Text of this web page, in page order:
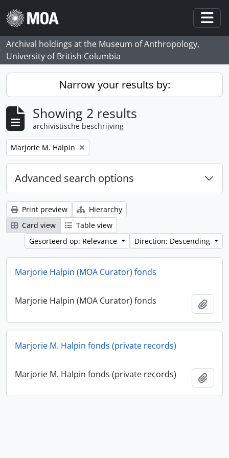
Skip to main content
Archival holdings at the Museum of Anthropology,
University of British Columbia
Narrow your results by:
Showing 2 results
archivistische beschrijving
Remove filter:
Marjorie M. Halpin
Advanced search options
Print preview
Hierarchy
Card view
Table view
Gesorteerd op: Relevance
Direction: Descending
Marjorie Halpin (MOA Curator) fonds
Marjorie Halpin (MOA Curator) fonds
Marjorie M. Halpin fonds (private records)
Marjorie M. Halpin fonds (private records)